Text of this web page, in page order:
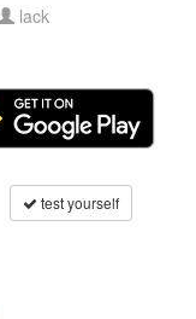
lack
test yourself